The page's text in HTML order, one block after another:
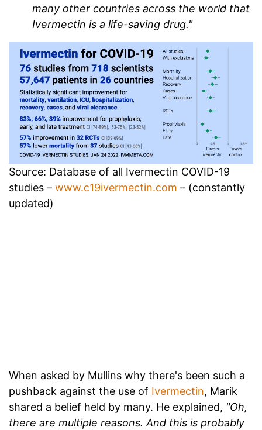
many other countries across the world that
Ivermectin is a life-saving drug."
Source: Database of all Ivermectin COVID-19
studies – www.c19ivermectin.com – (constantly
updated)
When asked by Mullins why there's been such a
pushback against the use of Ivermectin, Marik
shared a belief held by many. He explained, "Oh,
there are multiple reasons. And this is probably